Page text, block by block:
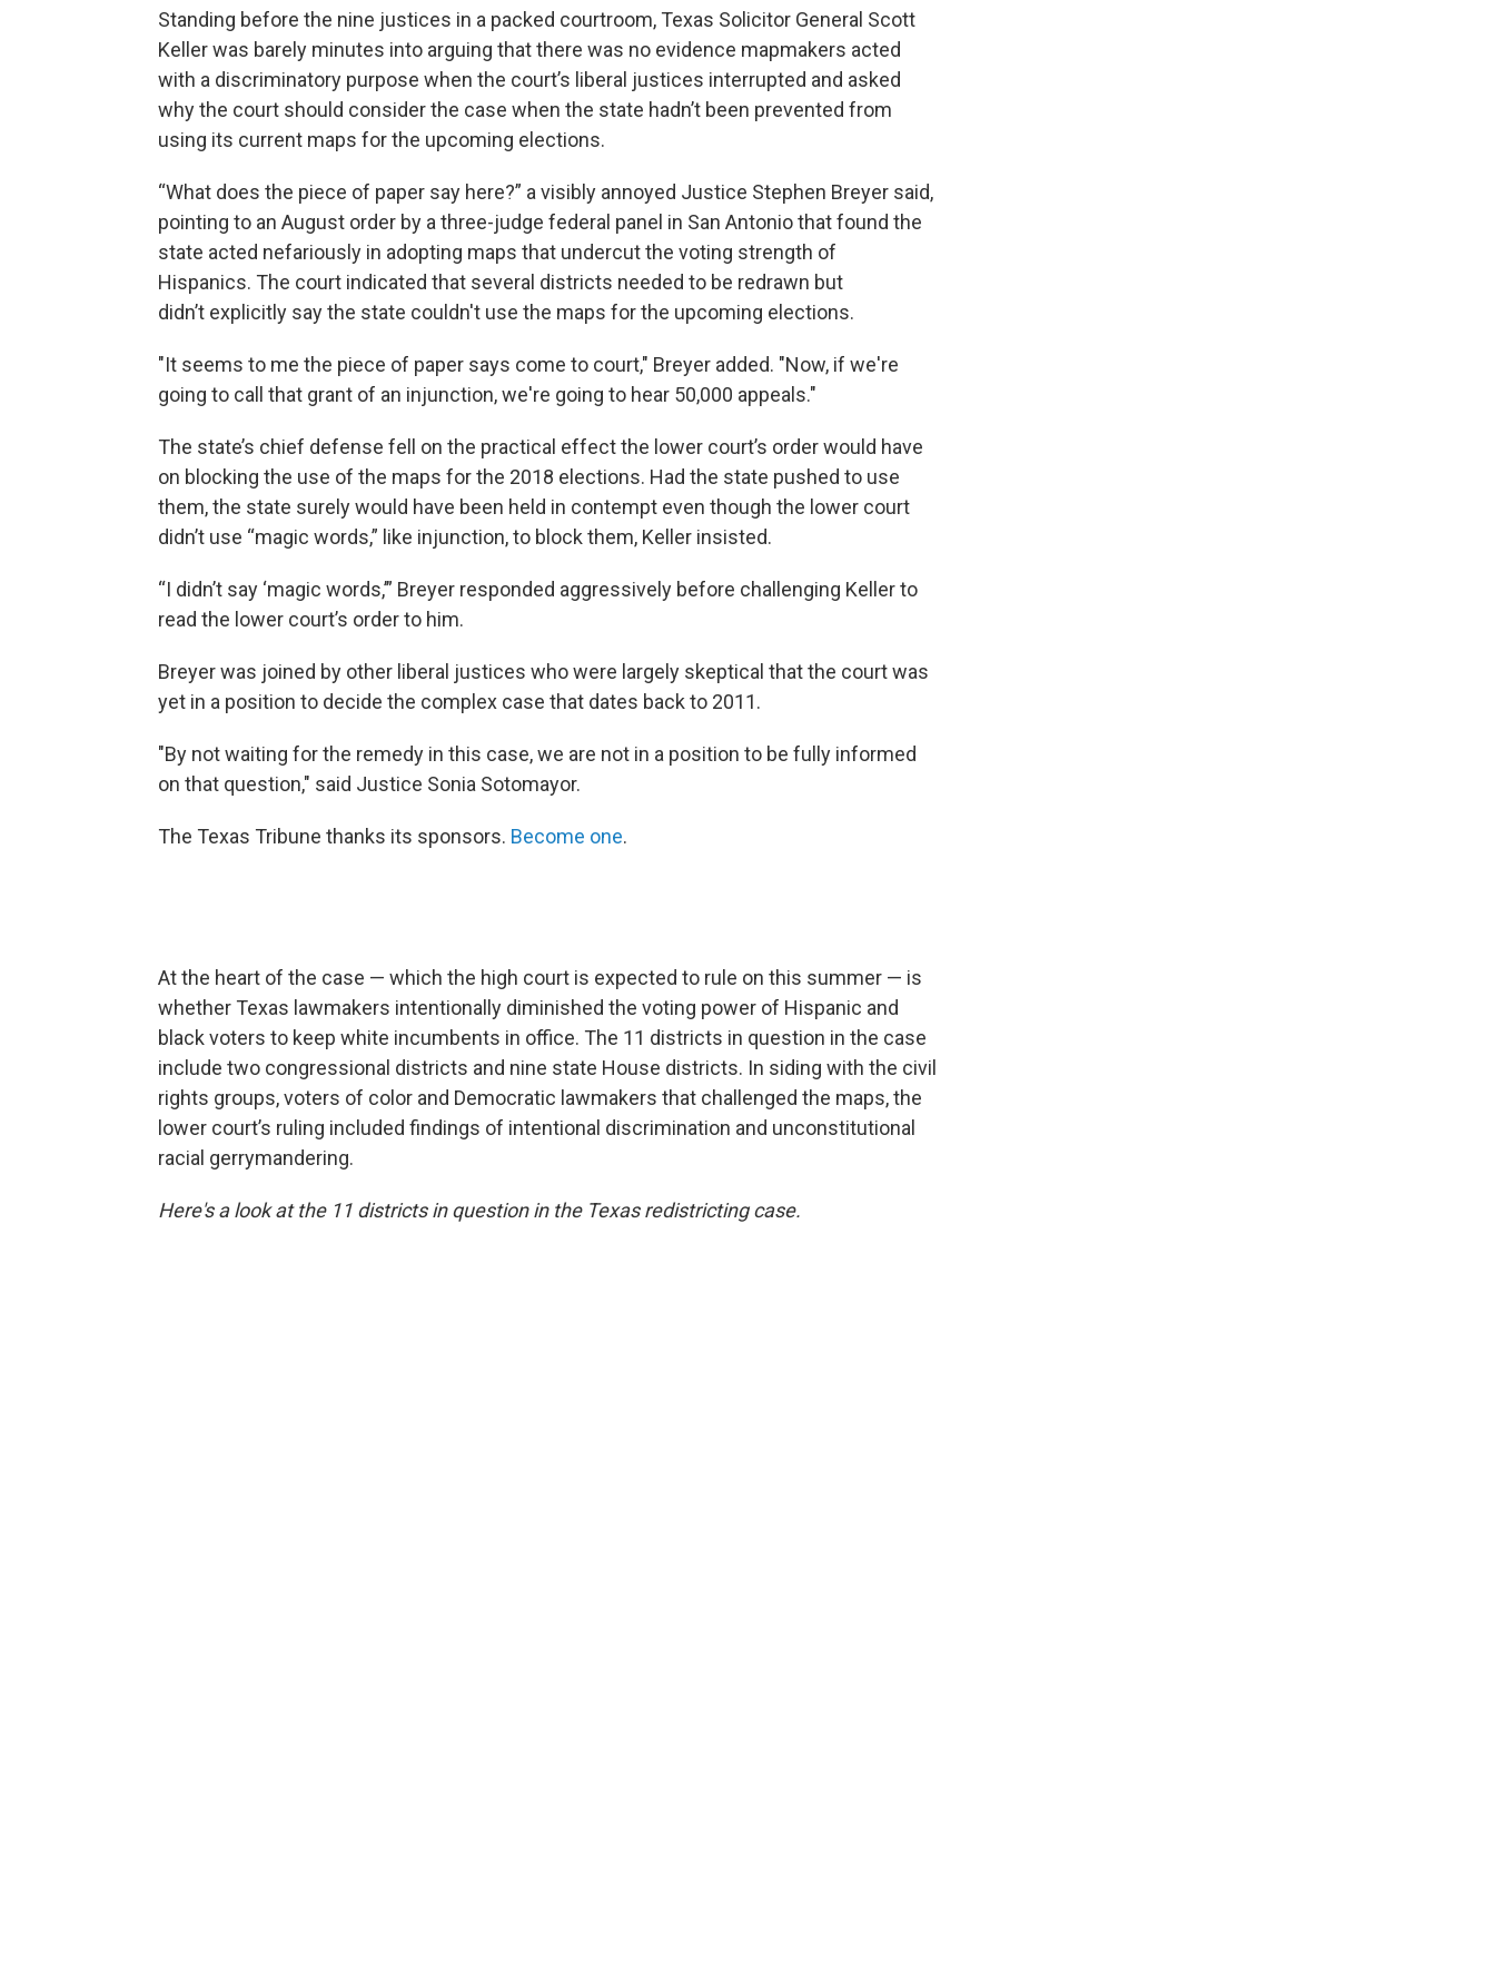
Standing before the nine justices in a packed courtroom, Texas Solicitor General Scott
Keller was barely minutes into arguing that there was no evidence mapmakers acted
with a discriminatory purpose when the court’s liberal justices interrupted and asked
why the court should consider the case when the state hadn’t been prevented from
using its current maps for the upcoming elections.
“What does the piece of paper say here?” a visibly annoyed Justice Stephen Breyer said,
pointing to an August order by a three-judge federal panel in San Antonio that found the
state acted nefariously in adopting maps that undercut the voting strength of
Hispanics. The court indicated that several districts needed to be redrawn but
didn’t explicitly say the state couldn't use the maps for the upcoming elections.
"It seems to me the piece of paper says come to court," Breyer added. "Now, if we're
going to call that grant of an injunction, we're going to hear 50,000 appeals."
The state’s chief defense fell on the practical effect the lower court’s order would have
on blocking the use of the maps for the 2018 elections. Had the state pushed to use
them, the state surely would have been held in contempt even though the lower court
didn’t use “magic words,” like injunction, to block them, Keller insisted.
“I didn’t say ‘magic words,’” Breyer responded aggressively before challenging Keller to
read the lower court’s order to him.
Breyer was joined by other liberal justices who were largely skeptical that the court was
yet in a position to decide the complex case that dates back to 2011.
"By not waiting for the remedy in this case, we are not in a position to be fully informed
on that question," said Justice Sonia Sotomayor.
The Texas Tribune thanks its sponsors. Become one.
At the heart of the case — which the high court is expected to rule on this summer — is
whether Texas lawmakers intentionally diminished the voting power of Hispanic and
black voters to keep white incumbents in office. The 11 districts in question in the case
include two congressional districts and nine state House districts. In siding with the civil
rights groups, voters of color and Democratic lawmakers that challenged the maps, the
lower court’s ruling included findings of intentional discrimination and unconstitutional
racial gerrymandering.
Here's a look at the 11 districts in question in the Texas redistricting case.